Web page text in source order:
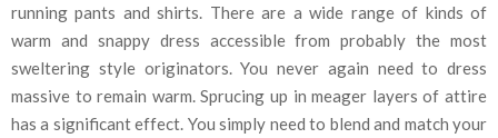
running pants and shirts. There are a wide range of kinds of
warm and snappy dress accessible from probably the most
sweltering style originators. You never again need to dress
massive to remain warm. Sprucing up in meager layers of attire
has a significant effect. You simply need to blend and match your